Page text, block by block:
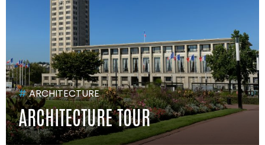
#ARCHITECTURE
ARCHITECTURE TOUR